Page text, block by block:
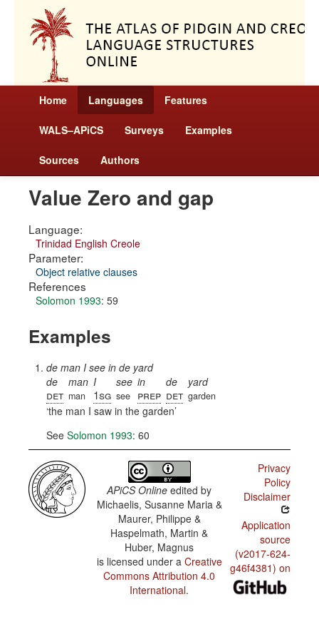
Home Languages Features
WALS–APiCS Surveys Examples
Sources Authors
Value Zero and gap
Language:
Trinidad English Creole
Parameter:
Object relative clauses
References
Solomon 1993: 59
Examples
de man I see in de yard
de
det
man
man
I
1sg
see
see
in
prep
de
det
yard
garden
the man I saw in the garden
See Solomon 1993: 60
APiCS Online edited by
Michaelis, Susanne Maria &
Maurer, Philippe &
Haspelmath, Martin &
Huber, Magnus
is licensed under a Creative
Commons Attribution 4.0
International.
Privacy
Policy
Disclaimer
Application
source
(v2017-624-
g46f4381) on